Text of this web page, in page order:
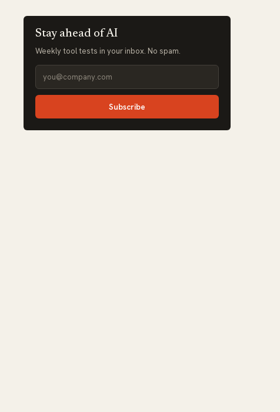
Stay ahead of AI
Weekly tool tests in your inbox. No spam.
Subscribe